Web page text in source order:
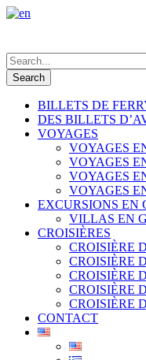
BILLETS DE
DES BILLETS
VOYAGES
VOYAGES
VOYAGES
VOYAGES
VOYAGES
EXCURSIONS EN
VILLAS EN
CROISIÈRES
CROISIÈRE
CROISIÈRE
CROISIÈRE
CROISIÈRE
CROISIÈRE
CONTACT